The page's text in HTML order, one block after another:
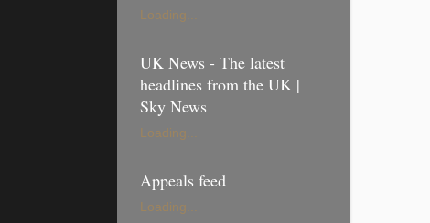
Loading...
UK News - The latest
headlines from the UK |
Sky News
Loading...
Appeals feed
Loading...